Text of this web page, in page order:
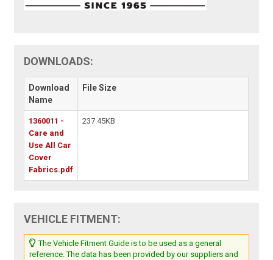
DOWNLOADS:
Download
Name
File Size
1360011 -
Care and
Use All Car
Cover
Fabrics.pdf
237.45KB
VEHICLE FITMENT:
The Vehicle Fitment Guide is to be used as a general
reference. The data has been provided by our suppliers and